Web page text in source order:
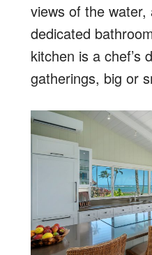
views of the
dedicated
kitchen is a chef’s
gatherings, big or